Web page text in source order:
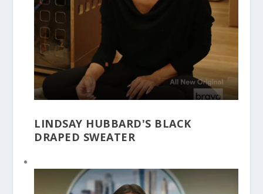
LINDSAY HUBBARD'S BLACK
DRAPED SWEATER